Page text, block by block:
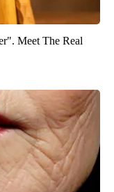
Meet The Real